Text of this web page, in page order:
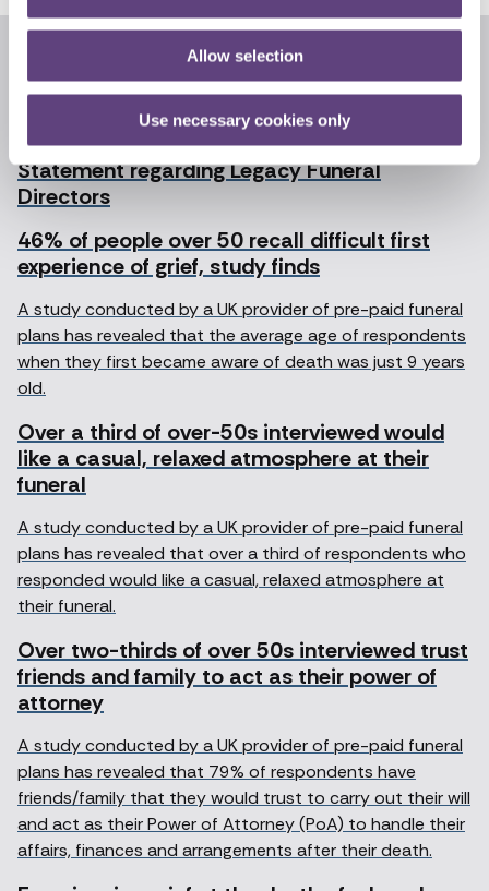
Allow selection
Use necessary cookies only
Recent articles News archive
Statement regarding Legacy Funeral
Directors
46% of people over 50 recall difficult first
experience of grief, study finds
A study conducted by a UK provider of pre-paid funeral
plans has revealed that the average age of respondents
when they first became aware of death was just 9 years
old.
Over a third of over-50s interviewed would
like a casual, relaxed atmosphere at their
funeral
A study conducted by a UK provider of pre-paid funeral
plans has revealed that over a third of respondents who
responded would like a casual, relaxed atmosphere at
their funeral.
Over two-thirds of over 50s interviewed trust
friends and family to act as their power of
attorney
A study conducted by a UK provider of pre-paid funeral
plans has revealed that 79% of respondents have
friends/family that they would trust to carry out their will
and act as their Power of Attorney (PoA) to handle their
affairs, finances and arrangements after their death.